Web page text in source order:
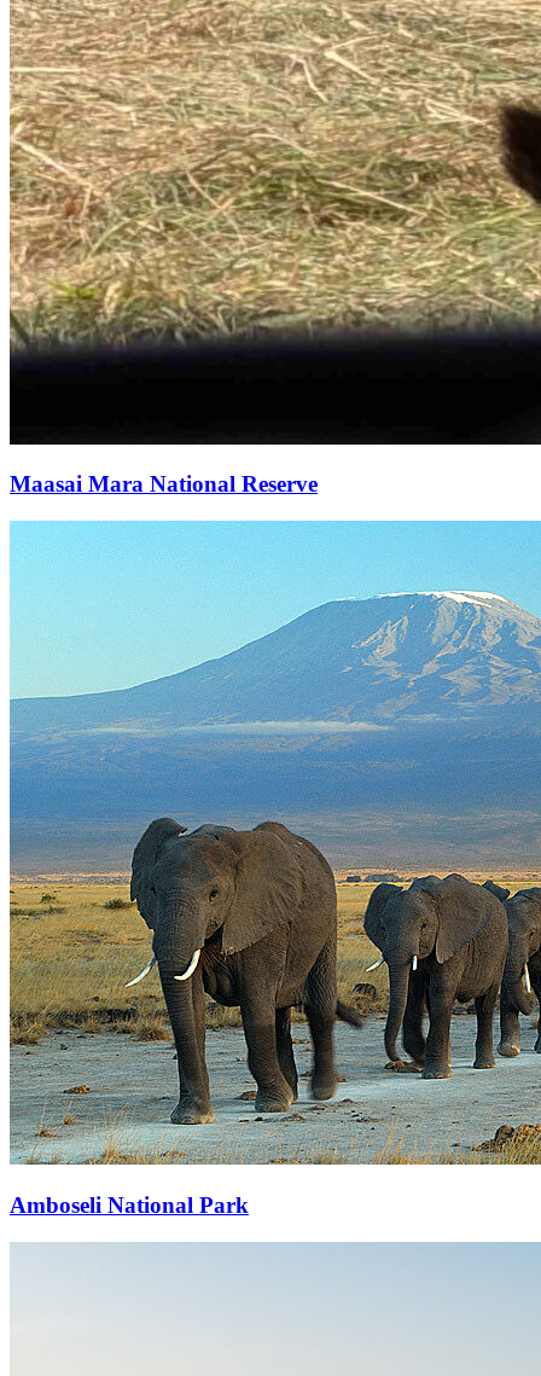
Maasai Mara National Reserve
Amboseli National Park